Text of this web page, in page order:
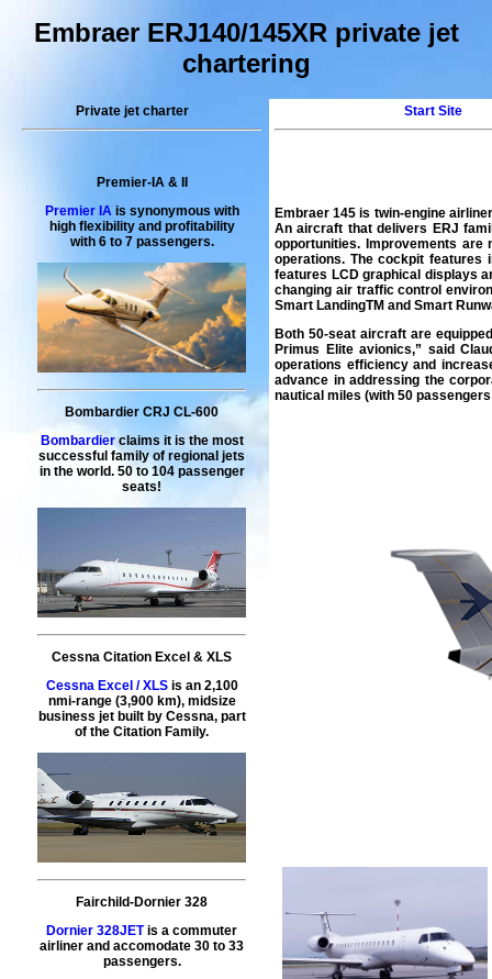
Embraer ERJ140/145XR private jet
chartering
Private jet charter
Premier-IA & II
Premier IAis synonymous with
high flexibility and profitability
with 6 to 7 passengers.
Bombardier CRJ CL-600
Bombardierclaims it is the most
successful family of regional jets
in the world. 50 to 104 passenger
seats!
Cessna Citation Excel & XLS
Cessna Excel / XLSis an 2,100
nmi-range (3,900 km), midsize
business jet built by Cessna, part
of the Citation Family.
Fairchild-Dornier 328
Dornier 328JETis a commuter
airliner and accomodate 30 to 33
passengers.
Start Site
Embraer 145 is twin-engine
An aircraft that delivers ERJ
opportunities. Improvements
operations. The cockpit features
features LCD graphical displays
changing air traffic control
Smart LandingTM and Smart
Both 50-seat aircraft are
Primus Elite avionics,” said
operations efficiency and
advance in addressing the
nautical miles (with 50